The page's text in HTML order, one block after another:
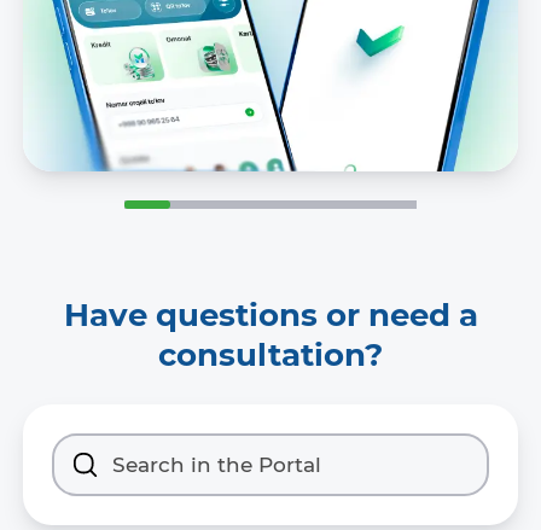
Have questions or need a
consultation?